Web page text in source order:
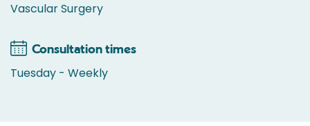
Vascular Surgery
Consultation times
Tuesday - Weekly